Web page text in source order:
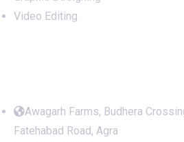
Video Editing
Awagarh Farms, Budhera
Fatehabad Road, Agra